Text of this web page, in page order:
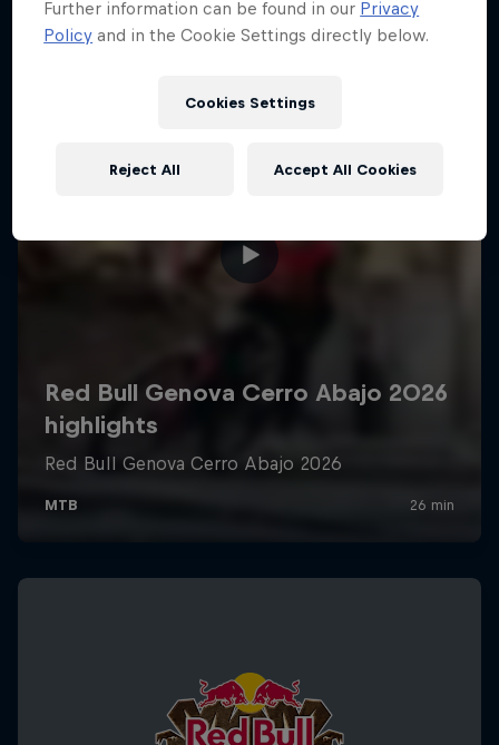
Further information can be found in our Privacy
Policy and in the Cookie Settings directly below.
Cookies Settings
Reject All Accept All Cookies